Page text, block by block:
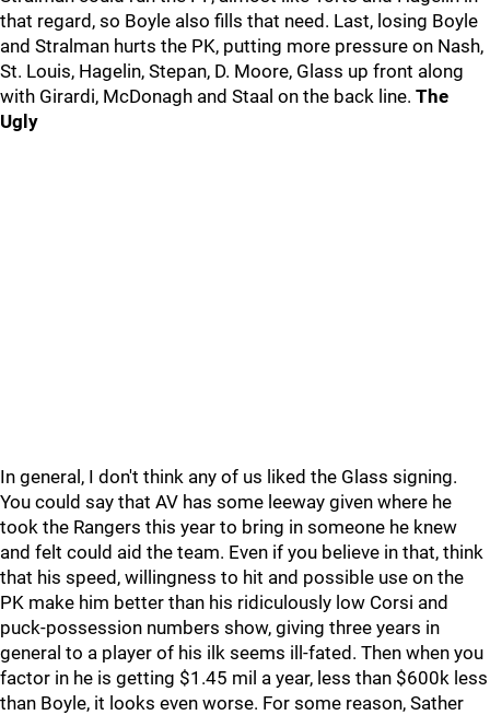
that regard, so Boyle also fills that need. Last, losing Boyle
and Stralman hurts the PK, putting more pressure on Nash,
St. Louis, Hagelin, Stepan, D. Moore, Glass up front along
with Girardi, McDonagh and Staal on the back line. The
Ugly
In general, I don't think any of us liked the Glass signing.
You could say that AV has some leeway given where he
took the Rangers this year to bring in someone he knew
and felt could aid the team. Even if you believe in that, think
that his speed, willingness to hit and possible use on the
PK make him better than his ridiculously low Corsi and
puck-possession numbers show, giving three years in
general to a player of his ilk seems ill-fated. Then when you
factor in he is getting $1.45 mil a year, less than $600k less
than Boyle, it looks even worse. For some reason, Sather